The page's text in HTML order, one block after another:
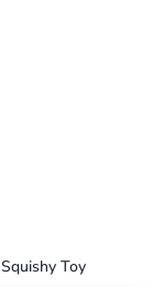
Squishy Toy